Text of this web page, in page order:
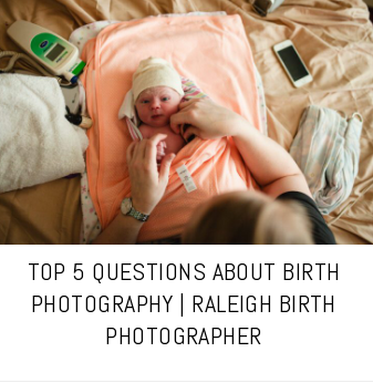
TOP 5 QUESTIONS ABOUT BIRTH
PHOTOGRAPHY | RALEIGH BIRTH
PHOTOGRAPHER